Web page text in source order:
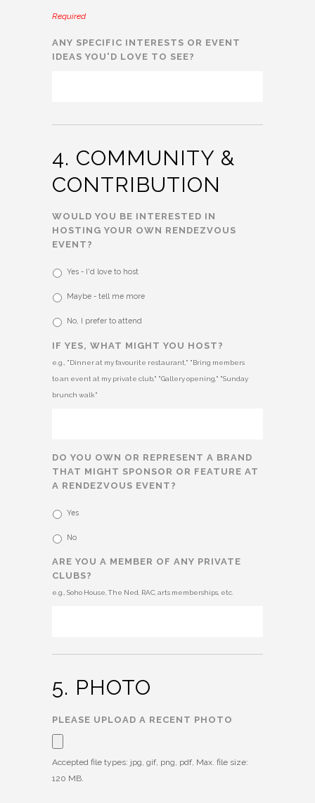
Required
ANY SPECIFIC INTERESTS OR EVENT
IDEAS YOU'D LOVE TO SEE?
4. COMMUNITY &
CONTRIBUTION
WOULD YOU BE INTERESTED IN
HOSTING YOUR OWN RENDEZVOUS
EVENT?
Yes - I'd love to host
Maybe - tell me more
No, I prefer to attend
IF YES, WHAT MIGHT YOU HOST?
e.g., "Dinner at my favourite restaurant," "Bring members
to an event at my private club," "Gallery opening," "Sunday
brunch walk"
DO YOU OWN OR REPRESENT A BRAND
THAT MIGHT SPONSOR OR FEATURE AT
A RENDEZVOUS EVENT?
Yes
No
ARE YOU A MEMBER OF ANY PRIVATE
CLUBS?
e.g., Soho House, The Ned, RAC, arts memberships, etc.
5. PHOTO
PLEASE UPLOAD A RECENT PHOTO
Accepted file types: jpg, gif, png, pdf, Max. file size:
120 MB.